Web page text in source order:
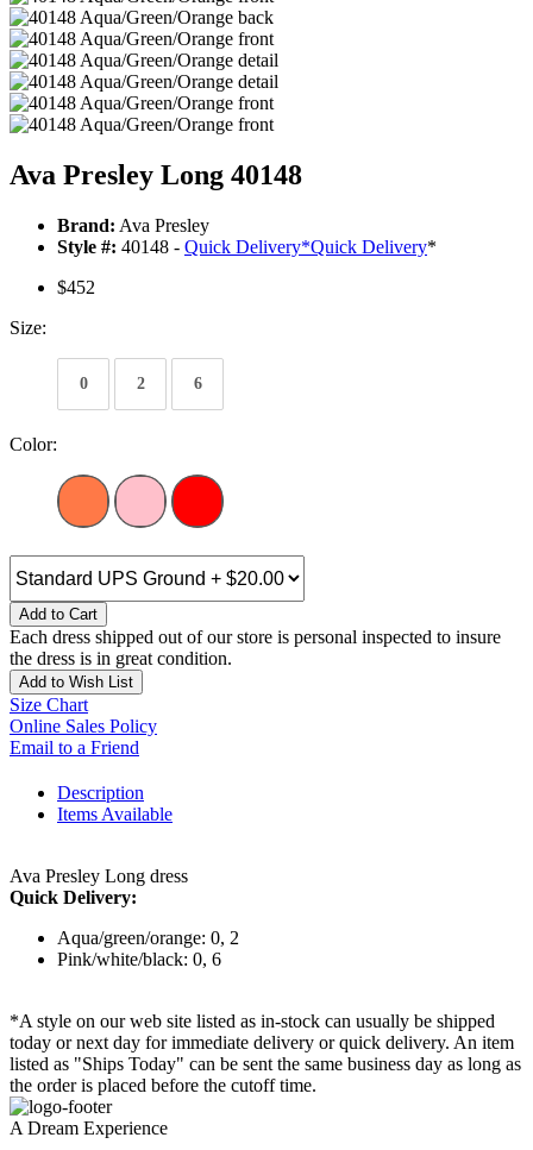
Ava Presley Long 40148
Brand: Ava Presley
Style #: 40148 - Quick Delivery*Quick Delivery*
$452
Size:
0 2 6
Color:
Add to Cart
Each dress shipped out of our store is personal inspected to insure
the dress is in great condition.
Add to Wish List
Size Chart
Online Sales Policy
Email to a Friend
Description
Items Available
Ava Presley Long dress
Quick Delivery:
Aqua/green/orange: 0, 2
Pink/white/black: 0, 6
*A style on our web site listed as in-stock can usually be shipped
today or next day for immediate delivery or quick delivery. An item
listed as "Ships Today" can be sent the same business day as long as
the order is placed before the cutoff time.
A Dream Experience